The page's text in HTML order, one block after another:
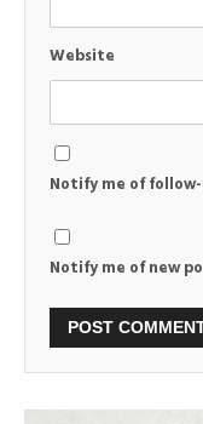
Website
Notify me of
Notify me of new